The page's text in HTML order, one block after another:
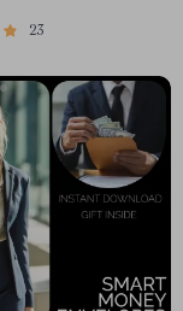
23